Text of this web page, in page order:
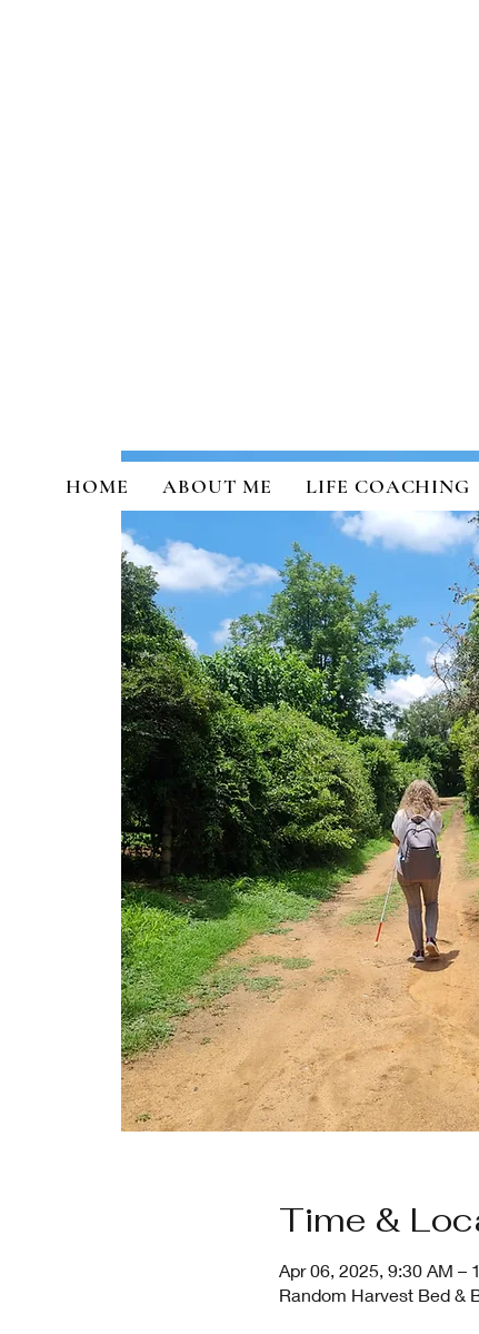
Time &
Apr 06, 2025, 9:30 AM –
Random Harvest Bed &
HOME ABOUT ME LIFE COACHING